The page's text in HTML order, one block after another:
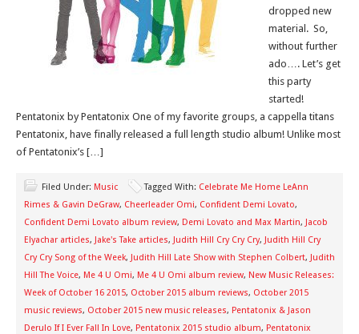
dropped new
material. So,
without further
ado…. Let’s get
this party
started!
Pentatonix by Pentatonix One of my favorite groups, a cappella titans
Pentatonix, have finally released a full length studio album! Unlike most
of Pentatonix’s […]
Filed Under: Music Tagged With: Celebrate Me Home LeAnn
Rimes & Gavin DeGraw, Cheerleader Omi, Confident Demi Lovato,
Confident Demi Lovato album review, Demi Lovato and Max Martin, Jacob
Elyachar articles, Jake's Take articles, Judith Hill Cry Cry Cry, Judith Hill Cry
Cry Cry Song of the Week, Judith Hill Late Show with Stephen Colbert, Judith
Hill The Voice, Me 4 U Omi, Me 4 U Omi album review, New Music Releases:
Week of October 16 2015, October 2015 album reviews, October 2015
music reviews, October 2015 new music releases, Pentatonix & Jason
Derulo If I Ever Fall In Love, Pentatonix 2015 studio album, Pentatonix